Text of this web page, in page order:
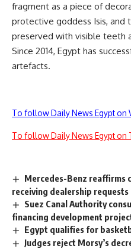
fragment as a piece of
protective goddess Isis, and
preserved with visible teeth
Since 2014, Egypt has
artefacts.
To follow Daily News Egypt on
To follow Daily News Egypt on
Mercedes-Benz reaffirms
receiving dealership requests
Suez Canal Authority
financing development
Egypt qualifies for
Judges reject Morsy’s